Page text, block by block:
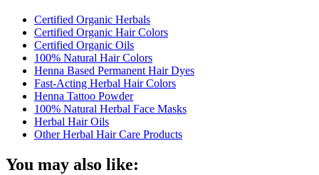
Certified Organic Herbals
Certified Organic Hair Colors
Certified Organic Oils
100% Natural Hair Colors
Henna Based Permanent Hair Dyes
Fast-Acting Herbal Hair Colors
Henna Tattoo Powder
100% Natural Herbal Face Masks
Herbal Hair Oils
Other Herbal Hair Care Products
You may also like: